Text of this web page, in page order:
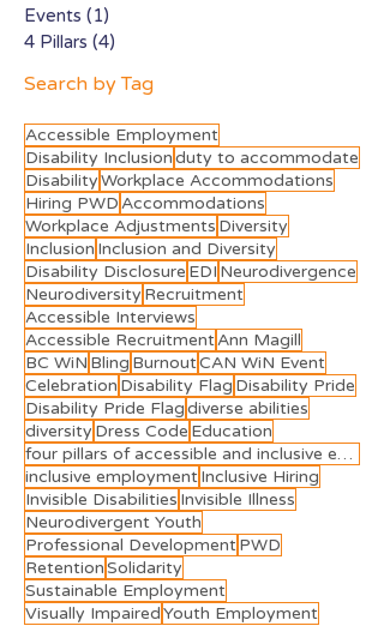
Events (1)
4 Pillars (4)
Search by Tag
Accessible Employment
Disability Inclusionduty to accommodate
DisabilityWorkplace Accommodations
Hiring PWDAccommodations
Workplace Adjustments Diversity
Inclusion Inclusion and Diversity
Disability Disclosure EDI Neurodivergence
Neurodiversity Recruitment
Accessible Interviews
Accessible RecruitmentAnn Magill
BC WiN Bling BurnoutCAN WiN Event
Celebration Disability Flag Disability Pride
Disability Pride Flagdiverse abilities
diversity Dress Code Education
four pillars of accessible and inclusive employment
inclusive employmentInclusive Hiring
Invisible Disabilities Invisible Illness
Neurodivergent Youth
Professional DevelopmentPWD
RetentionSolidarity
Sustainable Employment
Visually ImpairedYouth Employment